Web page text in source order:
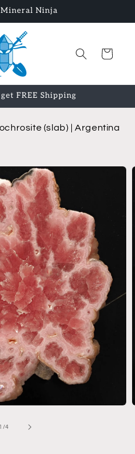
Ninja
Cart
FREE Shipping
(slab) | Argentina
1 /of
4